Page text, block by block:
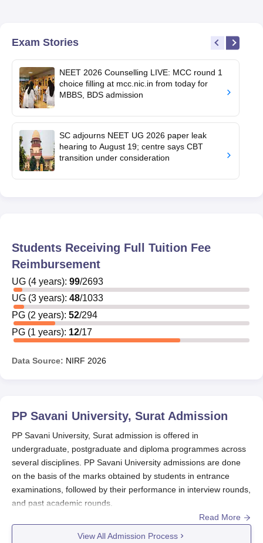
Exam Stories
NEET 2026 Counselling LIVE: MCC round 1
choice filling at mcc.nic.in from today for
MBBS, BDS admission
SC adjourns NEET UG 2026 paper leak
hearing to August 19; centre says CBT
transition under consideration
Students Receiving Full Tuition Fee
Reimbursement
UG (4 years): 99/2693
UG (3 years): 48/1033
PG (2 years): 52/294
PG (1 years): 12/17
Data Source: NIRF 2026
PP Savani University, Surat Admission
PP Savani University, Surat admission is offered in
undergraduate, postgraduate and diploma programmes across
several disciplines. PP Savani University admissions are done
on the basis of the marks obtained by students in entrance
examinations, followed by their performance in interview rounds,
and past academic rounds.
is offered to
, MSc and several others.
Read More
View All Admission Process